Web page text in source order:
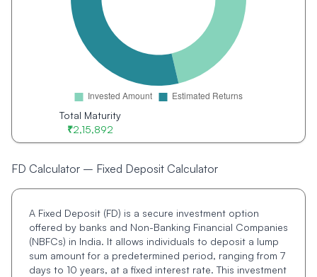
Total Maturity
₹2,15,892
FD Calculator – Fixed Deposit Calculator
A Fixed Deposit (FD) is a secure investment option
offered by banks and Non-Banking Financial Companies
(NBFCs) in India. It allows individuals to deposit a lump
sum amount for a predetermined period, ranging from 7
days to 10 years, at a fixed interest rate. This investment